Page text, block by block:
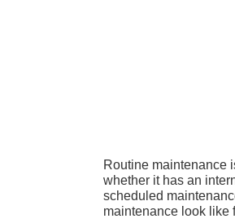
Routine maintenance
whether it has an
scheduled
maintenance look like